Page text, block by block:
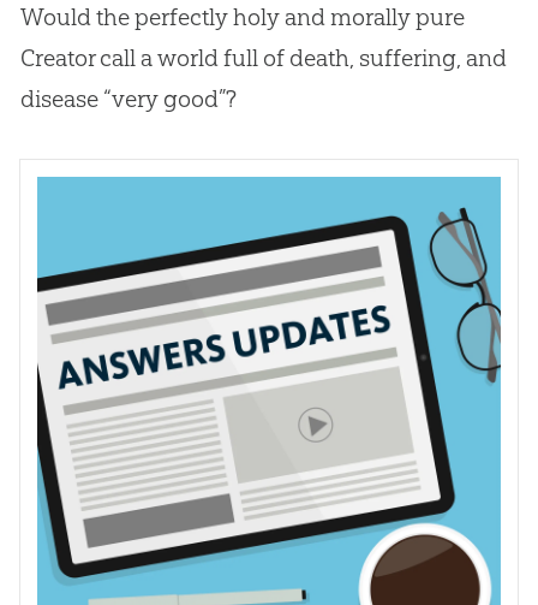
Would the perfectly holy and morally pure
Creator call a world full of death, suffering, and
disease “very good”?